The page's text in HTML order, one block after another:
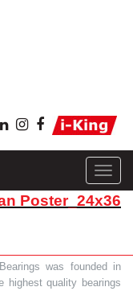
Poster_24x36
was founded in
highest quality bearings